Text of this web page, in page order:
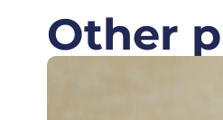
Other